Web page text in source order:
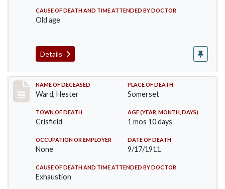
CAUSE OF DEATH AND TIME ATTENDED BY DOCTOR
Old age
Details
Record #581
NAME OF DECEASED
Ward, Hester
PLACE OF DEATH
Somerset
TOWN OF DEATH
Crisfield
AGE (YEAR, MONTH, DAYS)
1 mos 10 days
OCCUPATION OR EMPLOYER
None
DATE OF DEATH
9/17/1911
CAUSE OF DEATH AND TIME ATTENDED BY DOCTOR
Exhaustion